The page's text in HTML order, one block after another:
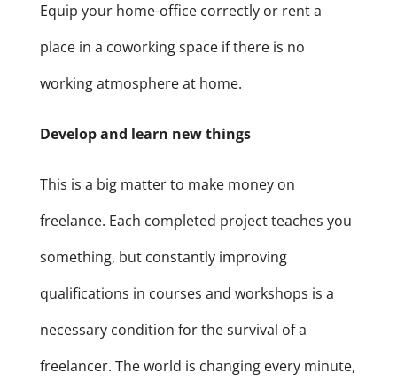
Equip your home-office correctly or rent a
place in a coworking space if there is no
working atmosphere at home.
Develop and learn new things
This is a big matter to make money on
freelance. Each completed project teaches you
something, but constantly improving
qualifications in courses and workshops is a
necessary condition for the survival of a
freelancer. The world is changing every minute,